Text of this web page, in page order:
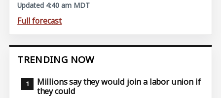
Updated 4:40 am MDT
Full forecast
TRENDING NOW
Millions say they would join a labor union if
they could